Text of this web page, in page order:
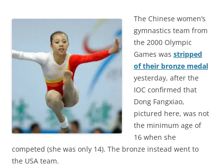
The Chinese women’s
gymnastics team from
the 2000 Olympic
Games was stripped
of their bronze medal
yesterday, after the
IOC confirmed that
Dong Fangxiao,
pictured here, was not
the minimum age of
16 when she
competed (she was only 14). The bronze instead went to
the USA team.